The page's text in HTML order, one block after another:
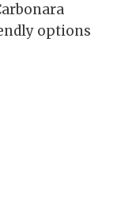
options